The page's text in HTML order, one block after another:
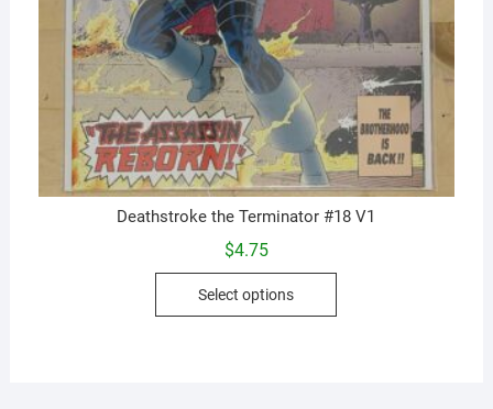
Deathstroke the Terminator #18 V1
$4.75
Select options
This